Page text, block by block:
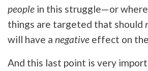
people in this struggle—or
things are targeted that should
will have a negative effect on
And this last point is very